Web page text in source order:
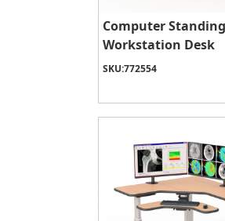
Computer Standing
Workstation Desk
SKU:772554